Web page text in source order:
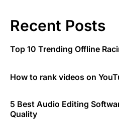
Recent Posts
Top 10 Trending Offline
How to rank videos on
5 Best Audio Editing
Quality